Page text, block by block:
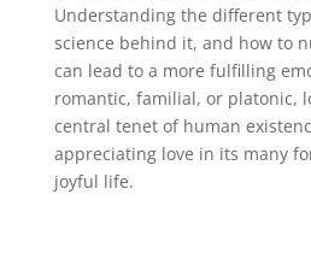
Understanding the different
science behind it, and how to
can lead to a more fulfilling
romantic, familial, or platonic,
central tenet of human
appreciating love in its many
joyful life.